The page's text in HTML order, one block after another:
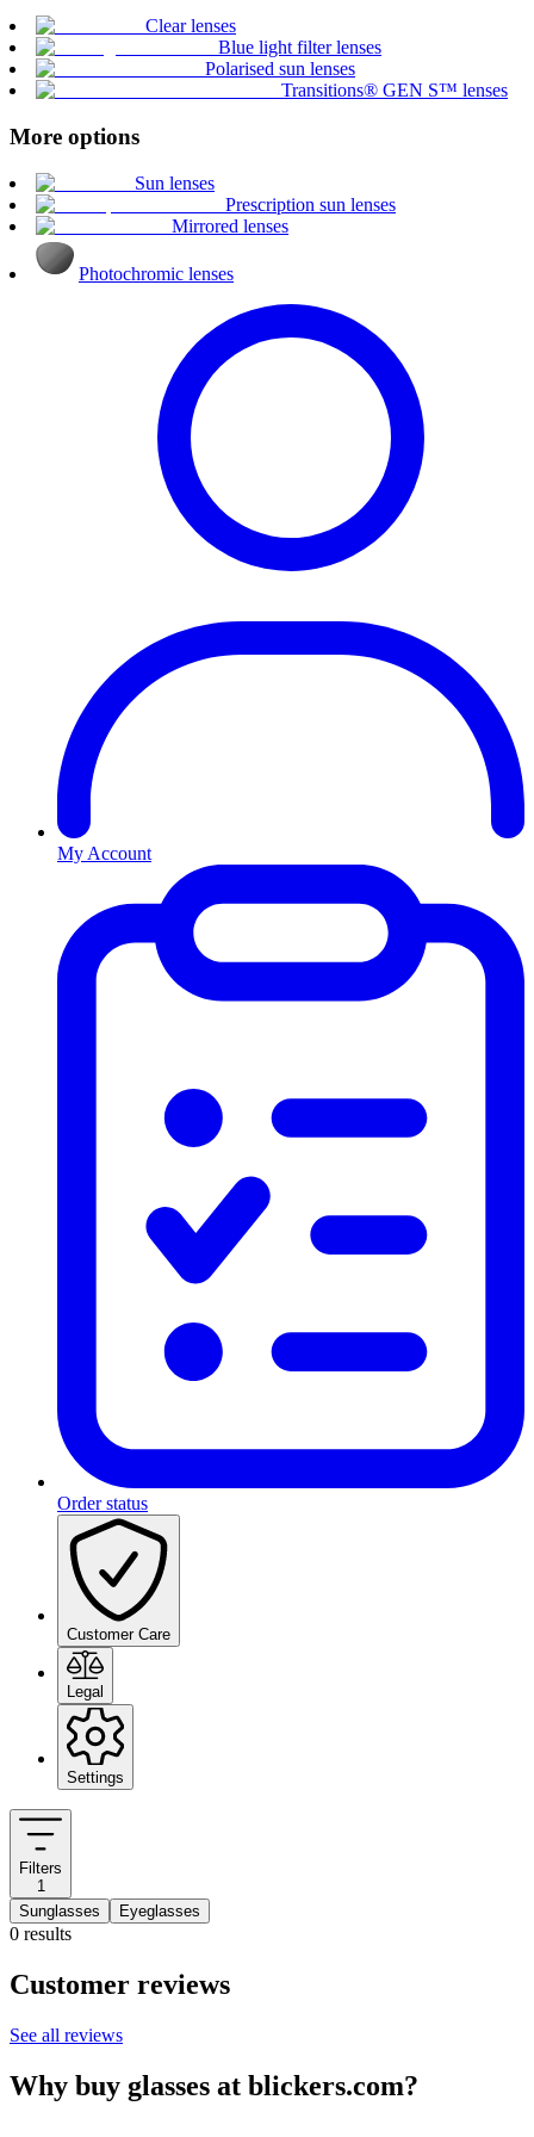
Clear lenses
Blue light filter lenses
Polarised sun lenses
Transitions® GEN S™ lenses
More options
Sun lenses
Prescription sun lenses
Mirrored lenses
Photochromic lenses
My Account
Order status
Customer Care
Legal
Settings
Filters
1
Sunglasses
Eyeglasses
0 results
Customer reviews
See all reviews
Why buy glasses at blickers.com?